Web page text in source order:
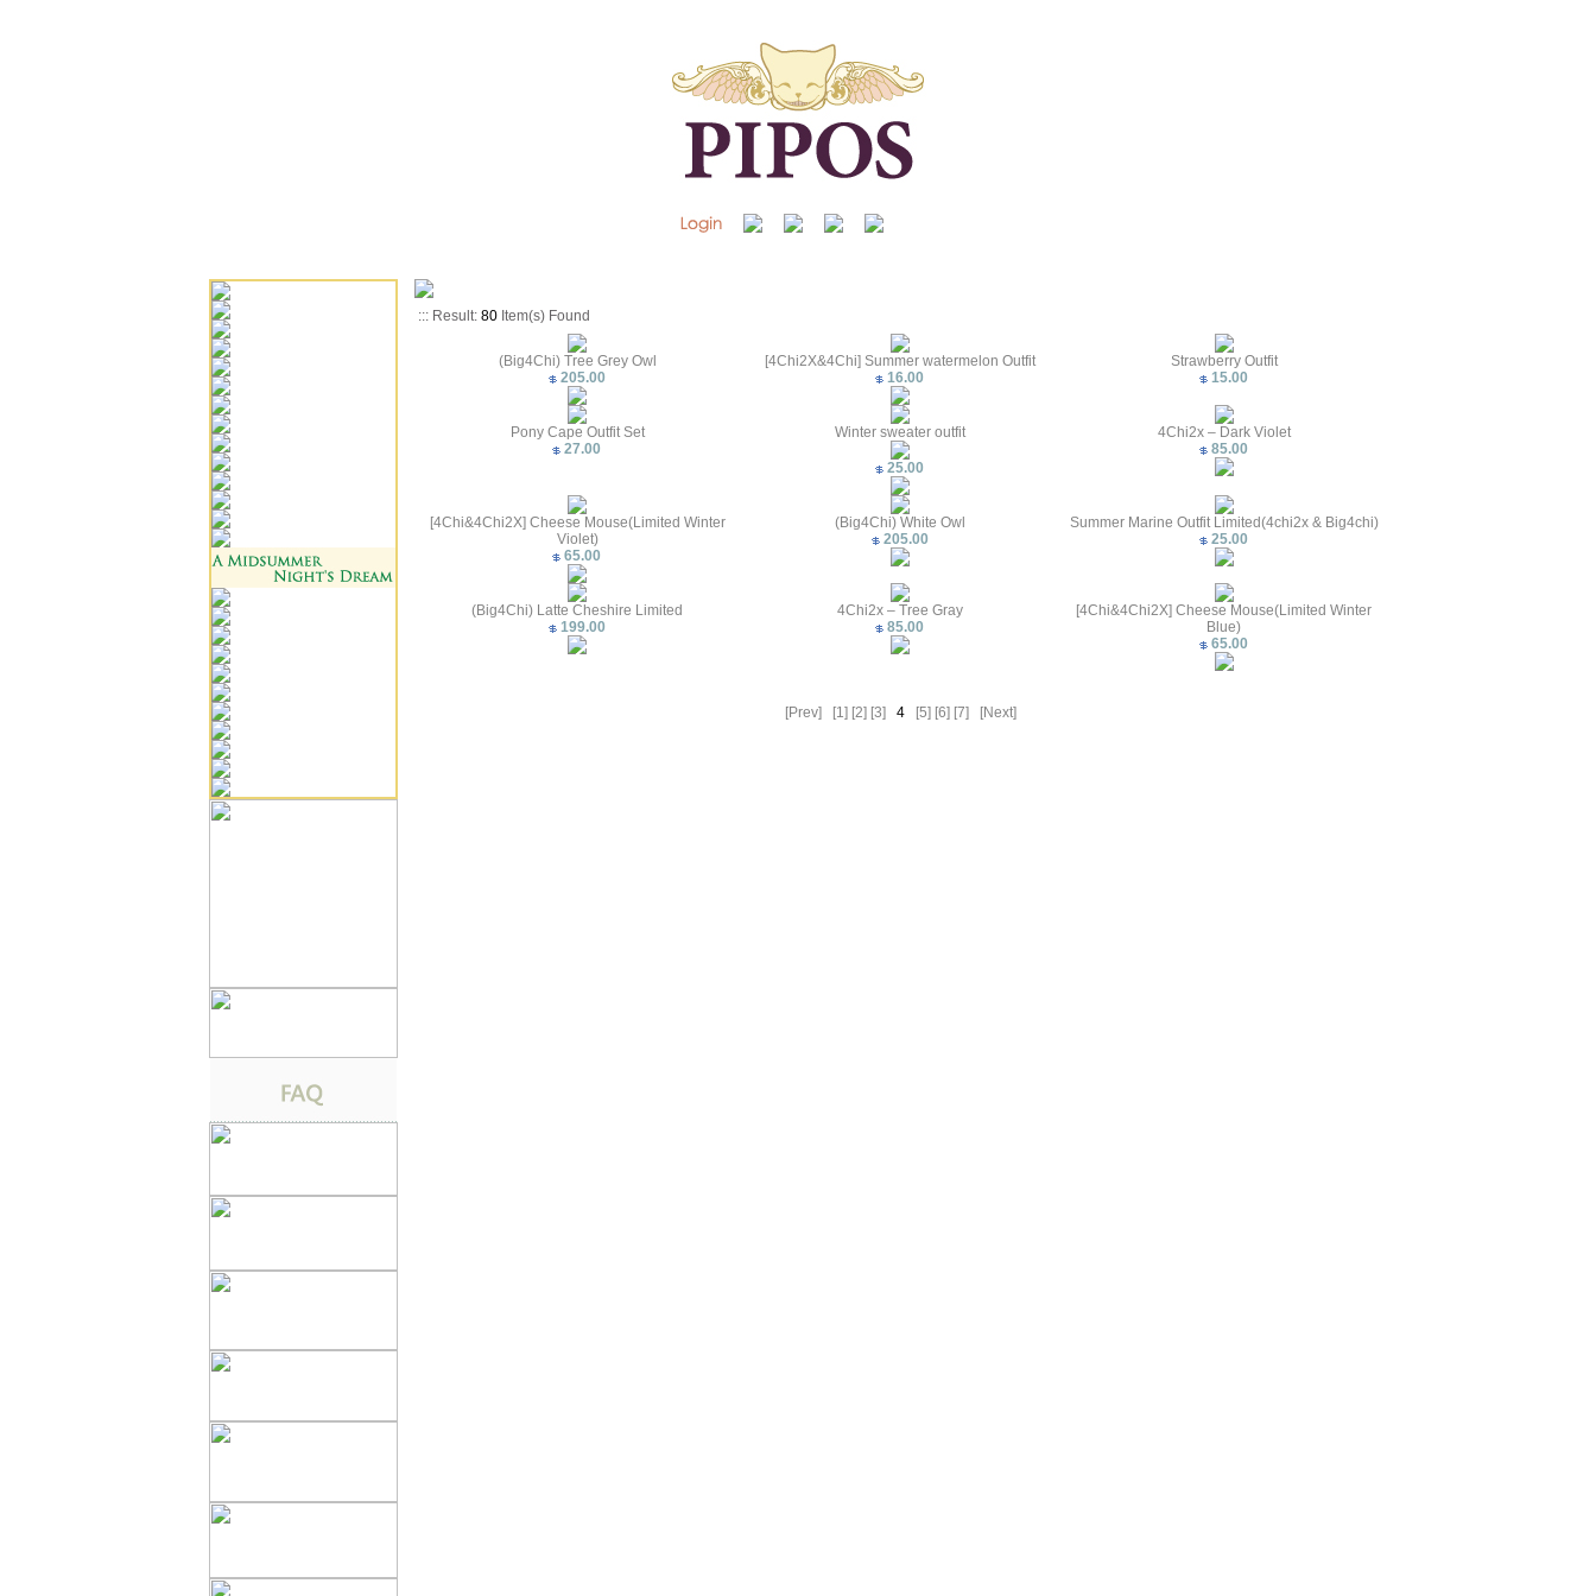
::: Result: 80 Item(s) Found
(Big4Chi) Tree Grey Owl
205.00
[4Chi2X&4Chi] Summer watermelon Outfit
16.00
Strawberry Outfit
15.00
Pony Cape Outfit Set
27.00
Winter sweater outfit
25.00
4Chi2x – Dark Violet
85.00
[4Chi&4Chi2X] Cheese Mouse(Limited Winter
Violet)
65.00
(Big4Chi) White Owl
205.00
Summer Marine Outfit Limited(4chi2x & Big4chi)
25.00
(Big4Chi) Latte Cheshire Limited
199.00
4Chi2x – Tree Gray
85.00
[4Chi&4Chi2X] Cheese Mouse(Limited Winter
Blue)
65.00
[Prev] [1] [2] [3] 4 [5] [6] [7] [Next]